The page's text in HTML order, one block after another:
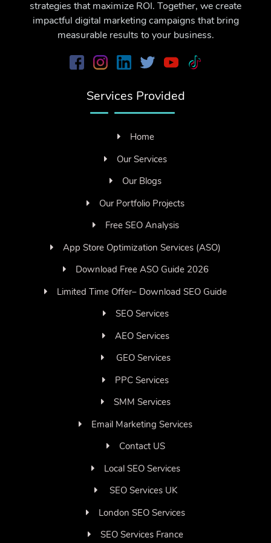
strategies that maximize ROI. Together, we create
impactful digital marketing campaigns that bring
measurable results to your business.
Services Provided
Home
Our Services
Our Blogs
Our Portfolio Projects
Free SEO Analysis
App Store Optimization Services (ASO)
Download Free ASO Guide 2026
Limited Time Offer– Download SEO Guide
SEO Services
AEO Services
GEO Services
PPC Services
SMM Services
Email Marketing Services
Contact US
Local SEO Services
SEO Services UK
London SEO Services
SEO Services France